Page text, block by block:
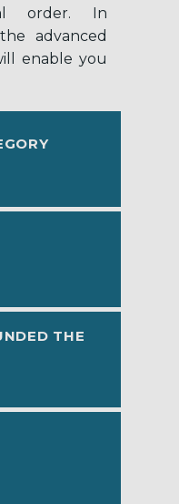
order. In
advanced
enable you
THE